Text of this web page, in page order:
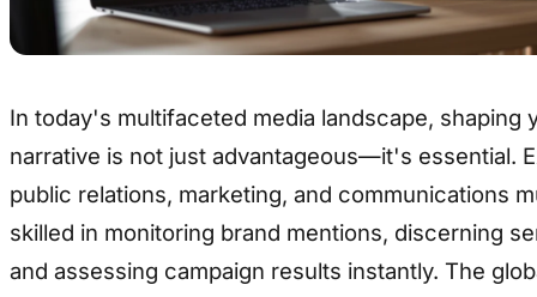
In today's multifaceted media landscape, shaping
narrative is not just advantageous—it's essential.
public relations, marketing, and communications
skilled in monitoring brand mentions, discerning
and assessing campaign results instantly. The